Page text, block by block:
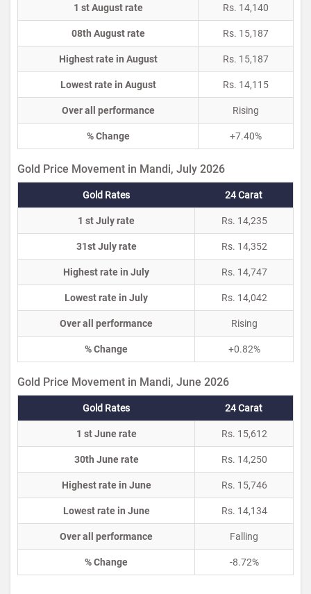
1 st August rate Rs. 14,140
08th August rate Rs. 15,187
Highest rate in August Rs. 15,187
Lowest rate in August Rs. 14,115
Over all performance Rising
% Change +7.40%
Gold Price Movement in Mandi, July 2026
Gold Rates 24 Carat
1 st July rate Rs. 14,235
31st July rate Rs. 14,352
Highest rate in July Rs. 14,747
Lowest rate in July Rs. 14,042
Over all performance Rising
% Change +0.82%
Gold Price Movement in Mandi, June 2026
Gold Rates 24 Carat
1 st June rate Rs. 15,612
30th June rate Rs. 14,250
Highest rate in June Rs. 15,746
Lowest rate in June Rs. 14,134
Over all performance Falling
% Change -8.72%